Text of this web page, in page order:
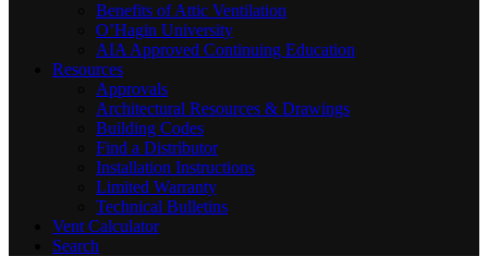
Benefits of Attic Ventilation
O’Hagin University
AIA Approved Continuing Education
Resources
Approvals
Architectural Resources & Drawings
Building Codes
Find a Distributor
Installation Instructions
Limited Warranty
Technical Bulletins
Vent Calculator
Search